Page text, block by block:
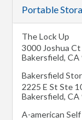
Portable
The Lock Up
3000 Joshua Ct
Bakersfield, CA
Bakersfield
2225 E St Ste
Bakersfield, CA
A-american